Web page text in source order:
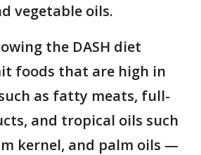
vegetable oils.
the DASH diet
foods that are high in
as fatty meats, full-
and tropical oils such
kernel, and palm oils —